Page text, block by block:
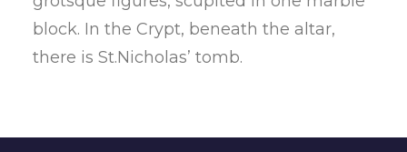
block. In the Crypt, beneath the altar,
there is St.Nicholas’ tomb.